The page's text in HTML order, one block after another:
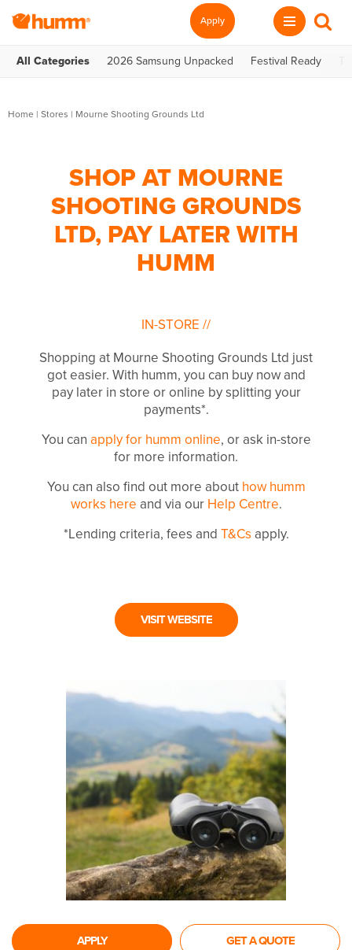
Apply
All Categories 2026 Samsung Unpacked Festival Ready
Home | Stores | Mourne Shooting Grounds Ltd
SHOP AT MOURNE
SHOOTING GROUNDS
LTD, PAY LATER WITH
HUMM
IN-STORE //
Shopping at Mourne Shooting Grounds Ltd just
got easier. With humm, you can buy now and
pay later in store or online by splitting your
payments*.
You can apply for humm online, or ask in-store
for more information.
You can also find out more about how humm
works here and via our Help Centre.
*Lending criteria, fees and T&Cs apply.
VISIT WEBSITE
APPLY GET A QUOTE